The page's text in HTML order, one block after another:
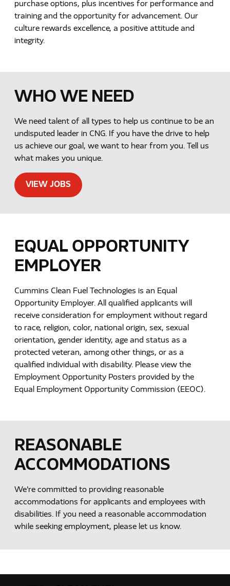
purchase options, plus incentives for performance and
training and the opportunity for advancement. Our
culture rewards excellence, a positive attitude and
integrity.
WHO WE NEED
We need talent of all types to help us continue to be an
undisputed leader in CNG. If you have the drive to help
us achieve our goal, we want to hear from you. Tell us
what makes you unique.
VIEW JOBS
EQUAL OPPORTUNITY
EMPLOYER
Cummins Clean Fuel Technologies is an Equal
Opportunity Employer. All qualified applicants will
receive consideration for employment without regard
to race, religion, color, national origin, sex, sexual
orientation, gender identity, age and status as a
protected veteran, among other things, or as a
qualified individual with disability. Please view the
Employment Opportunity Posters provided by the
Equal Employment Opportunity Commission (EEOC).
REASONABLE
ACCOMMODATIONS
We're committed to providing reasonable
accommodations for applicants and employees with
disabilities. If you need a reasonable accommodation
while seeking employment, please let us know.